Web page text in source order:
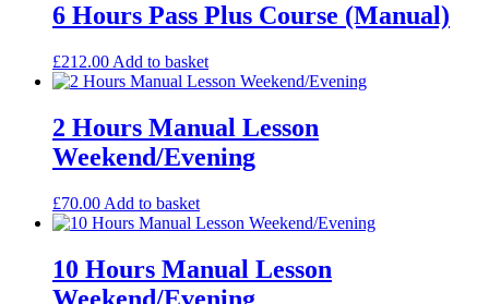
6 Hours Pass Plus Course (Manual)
£212.00 Add to basket
2 Hours Manual Lesson
Weekend/Evening
£70.00 Add to basket
10 Hours Manual Lesson
Weekend/Evening